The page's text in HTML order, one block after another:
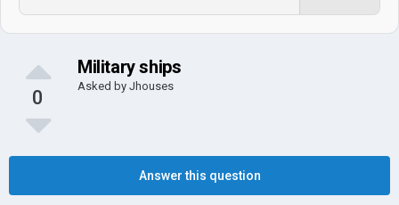
0
Military ships
Asked by Jhouses
Answer this question